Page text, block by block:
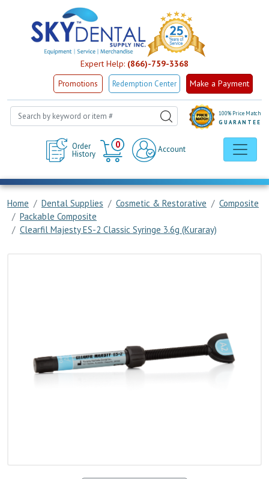
Expert Help: (866)-759-3368
Promotions Redemption Center Make a Payment
Order
History
0
Cart
Account
100% Price Match
GUARANTEE
Home Dental Supplies Cosmetic & Restorative
Composite
Packable Composite
Clearfil Majesty ES-2 Classic Syringe 3.6g (Kuraray)